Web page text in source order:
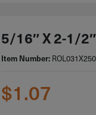
5/16″ X 2-1/
Item Number:
$1.07